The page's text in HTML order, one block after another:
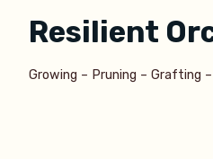
content
Resilient
Growing – Pruning – Grafting